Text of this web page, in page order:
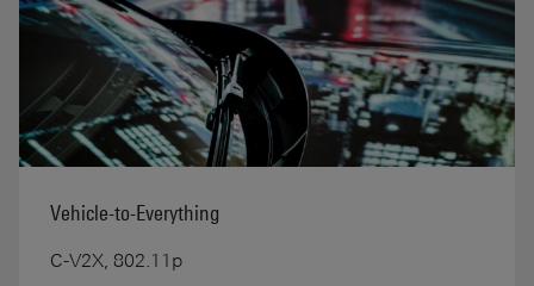
Vehicle-to-Everything
C-V2X, 802.11p